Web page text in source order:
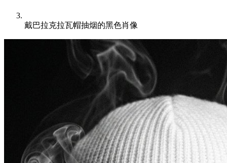
戴巴拉克拉瓦帽抽烟的黑色肖像